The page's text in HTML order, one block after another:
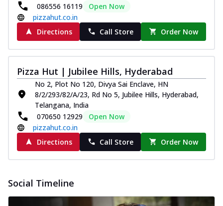
capsicum,... See more
Order Now
Indulge in a royal delight with juicy
marinated paneer, tomato, onion, and a
sau... See more
Order Now
Kadhai Paneer Pizza
Take your taste buds on a joyride with
juicy marinated paneer, capsicum, and
oni... See more
Order Now
New Wings
086556 16119
Open Now
pizzahut.co.in
Directions
Call Store Order Now
Pizza Hut | Jubilee Hills, Hyderabad
No 2, Plot No 120, Divya Sai Enclave, HN
8/2/293/82/A/23, Rd No 5, Jubilee Hills, Hyderabad,
Telangana, India
070650 12929
Open Now
pizzahut.co.in
Directions
Call Store Order Now
Social Timeline